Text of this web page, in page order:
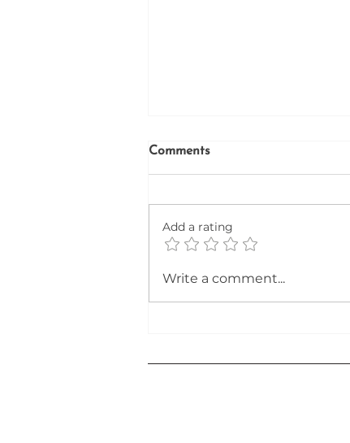
Unlocking the Secrets to a
Driven Job Market of 2026
Comments
Add a rating
Write a comment...